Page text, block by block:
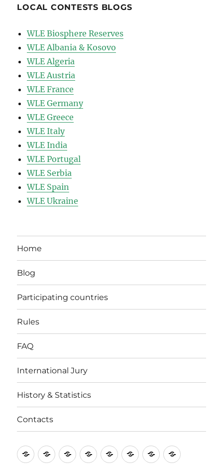
LOCAL CONTESTS BLOGS
WLE Biosphere Reserves
WLE Albania & Kosovo
WLE Algeria
WLE Austria
WLE France
WLE Germany
WLE Greece
WLE Italy
WLE India
WLE Portugal
WLE Serbia
WLE Spain
WLE Ukraine
Home
Blog
Participating countries
Rules
FAQ
International Jury
History & Statistics
Contacts
HomeBlog Participating
RulesFAQ International
HistoryContacts